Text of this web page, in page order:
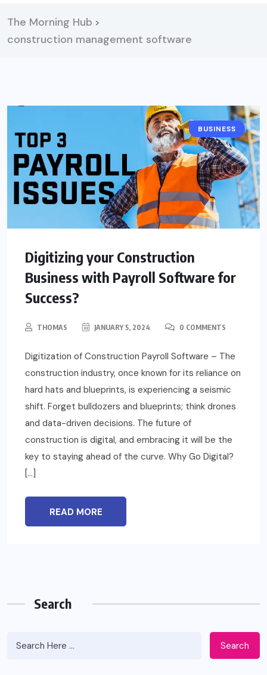
The Morning Hub >
construction management software
BUSINESS
Digitizing your Construction
Business with Payroll Software for
Success?
THOMAS JANUARY 5, 2024 0 COMMENTS
Digitization of Construction Payroll Software – The
construction industry, once known for its reliance on
hard hats and blueprints, is experiencing a seismic
shift. Forget bulldozers and blueprints; think drones
and data-driven decisions. The future of
construction is digital, and embracing it will be the
key to staying ahead of the curve. Why Go Digital?
[…]
READ MORE
Search
Search